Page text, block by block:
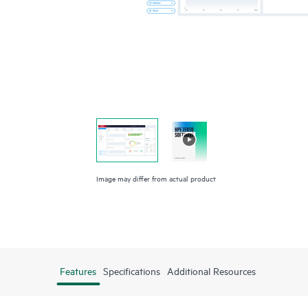
Image may differ from actual product
Features Specifications Additional Resources